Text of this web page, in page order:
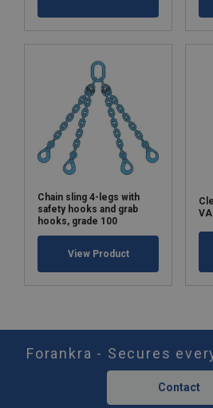
Chain sling 4-legs with
safety hooks and grab
hooks, grade 100
View Product
Forankra - Secures
Contact